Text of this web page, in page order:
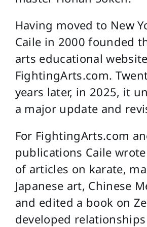
Having moved to New
Caile in 2000 founded
arts educational
FightingArts.com.
years later, in 2025, it
a major update and
For FightingArts.com
publications Caile
of articles on karate,
Japanese art, Chinese
and edited a book on
developed